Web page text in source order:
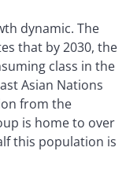
dynamic. The
that by 2030, the
class in the
Asian Nations
from the
is home to over
this population is